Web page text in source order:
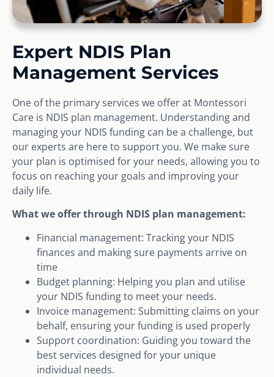
Expert NDIS Plan
Management Services
One of the primary services we offer at Montessori
Care is NDIS plan management. Understanding and
managing your NDIS funding can be a challenge, but
our experts are here to support you. We make sure
your plan is optimised for your needs, allowing you to
focus on reaching your goals and improving your
daily life.
What we offer through NDIS plan management:
Financial management: Tracking your NDIS
finances and making sure payments arrive on
time
Budget planning: Helping you plan and utilise
your NDIS funding to meet your needs.
Invoice management: Submitting claims on your
behalf, ensuring your funding is used properly
Support coordination: Guiding you toward the
best services designed for your unique
individual needs.